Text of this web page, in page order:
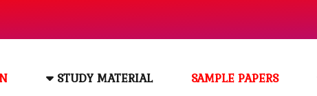
STUDY MATERIAL SAMPLE PAPERS